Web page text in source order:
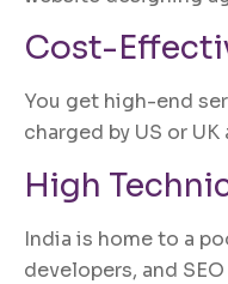
Cost-
You get high-end
charged by US or UK
High
India is home to a
developers, and